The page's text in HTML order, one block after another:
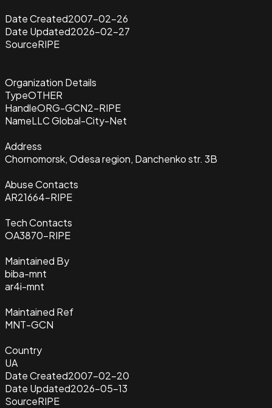
Date Created2007-02-26
Date Updated2026-02-27
SourceRIPE
Organization Details
TypeOTHER
HandleORG-GCN2-RIPE
NameLLC Global-City-Net
Address
Chornomorsk, Odesa region, Danchenko str. 3B
Abuse Contacts
AR21664-RIPE
Tech Contacts
OA3870-RIPE
Maintained By
biba-mnt
ar4i-mnt
Maintained Ref
MNT-GCN
Country
UA
Date Created2007-02-20
Date Updated2026-05-13
SourceRIPE